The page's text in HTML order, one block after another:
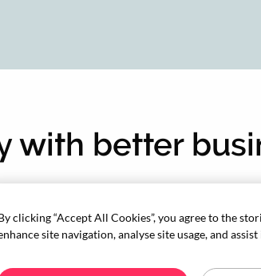
with better
clicking “Accept All Cookies”, you agree to the
site navigation, analyse site usage, and